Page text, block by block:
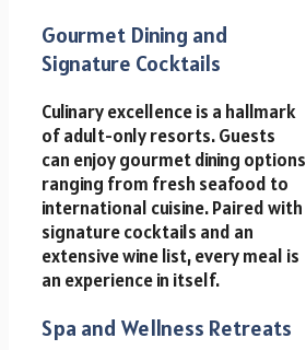
Gourmet Dining and
Signature Cocktails
Culinary excellence is a hallmark
of adult-only resorts. Guests
can enjoy gourmet dining options
ranging from fresh seafood to
international cuisine. Paired with
signature cocktails and an
extensive wine list, every meal is
an experience in itself.
Spa and Wellness Retreats